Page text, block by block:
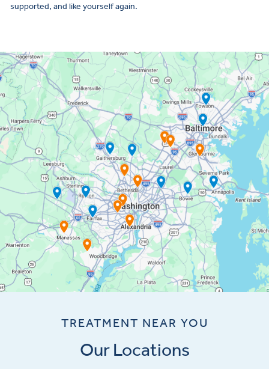
supported, and like yourself again.
TREATMENT NEAR YOU
Our Locations